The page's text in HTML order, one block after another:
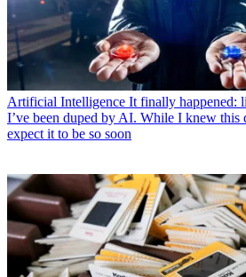
Artificial Intelligence It finally happened:
I’ve been duped by AI. While I knew this
expect it to be so soon